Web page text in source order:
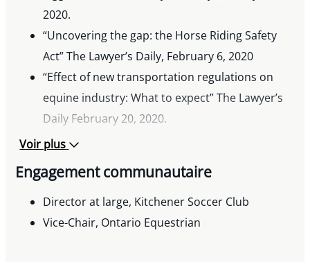
operator.
Acted for a multinational industrial company on
multiple Canadian acquisitions, including
transactions in the technology and chemicals
sectors.
2020.
“Uncovering the gap: the Horse Riding Safety
Act” The Lawyer’s Daily, February 6, 2020
“Effect of new transportation regulations on
equine industry: What to expect” The Lawyer’s
Daily February 20, 2020.
“Effect of new transportation regulations on
Lawyer’s Daily February 22, 2020.
“Impact of COVID-19 on equine farms and
facility operations” The Lawyer’s Daily April 3,
Voir plus
Engagement communautaire
Director at large, Kitchener Soccer Club
Vice-Chair, Ontario Equestrian